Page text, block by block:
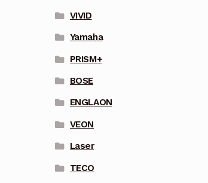
VIVID
Yamaha
PRISM+
BOSE
ENGLAON
VEON
Laser
TECO